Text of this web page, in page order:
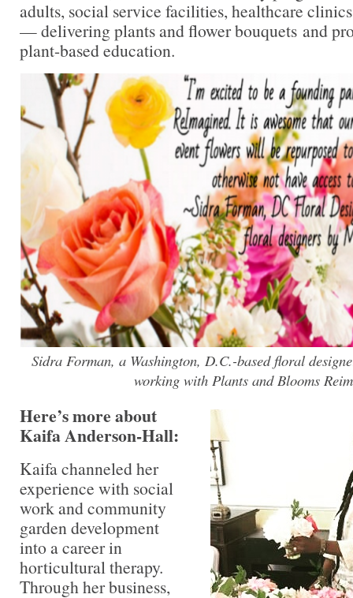
adults, social service facilities, healthcare
— delivering plants and flower bouquets and
plant-based education.
Sidra Forman, a Washington, D.C.-based floral
working with Plants and Blooms
Here’s more about
Kaifa Anderson-Hall:
Kaifa channeled her
experience with social
work and community
garden development
into a career in
horticultural therapy.
Through her business,